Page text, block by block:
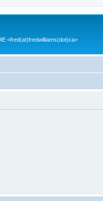
<fred(at)fredwilliams(dot)ca>